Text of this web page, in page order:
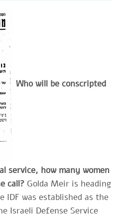
Who will be conscripted
how many women
call? Golda Meir is heading
IDF was established as the
Israeli Defense Service